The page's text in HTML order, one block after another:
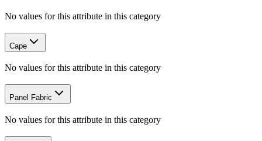
No values for this attribute in this category
Cape
No values for this attribute in this category
Panel Fabric
No values for this attribute in this category